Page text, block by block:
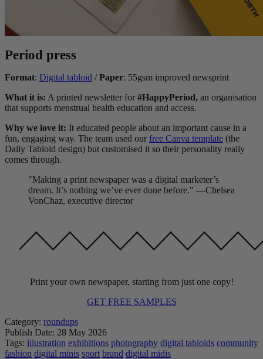
Period press
Format: Digital tabloid /Paper: 55gsm improved newsprint
What it is: A printed newsletter for #HappyPeriod, an organisation
that supports menstrual health education and access.
Why we love it: It educated people about an important cause in a
fun, engaging way. The team used our free Canva template (the
Daily Tabloid design) but customised it so their personality really
comes through.
"Making a print newspaper was a digital marketer’s
dream. It’s nothing we’ve ever done before." —Chelsea
VonChaz, executive director
Print your own newspaper, starting from just one copy!
GET FREE SAMPLES
Category: roundups
Publish Date: 28 May 2026
Tags: illustration exhibitions photography digital tabloids community
fashion digital minis sport brand digital midis